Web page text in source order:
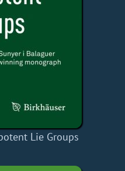
Lie Groups